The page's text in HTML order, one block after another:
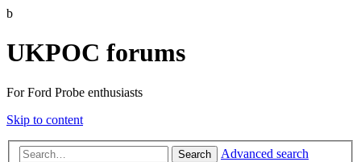
b
UKPOC forums
For Ford Probe enthusiasts
Skip to content
Search Advanced search